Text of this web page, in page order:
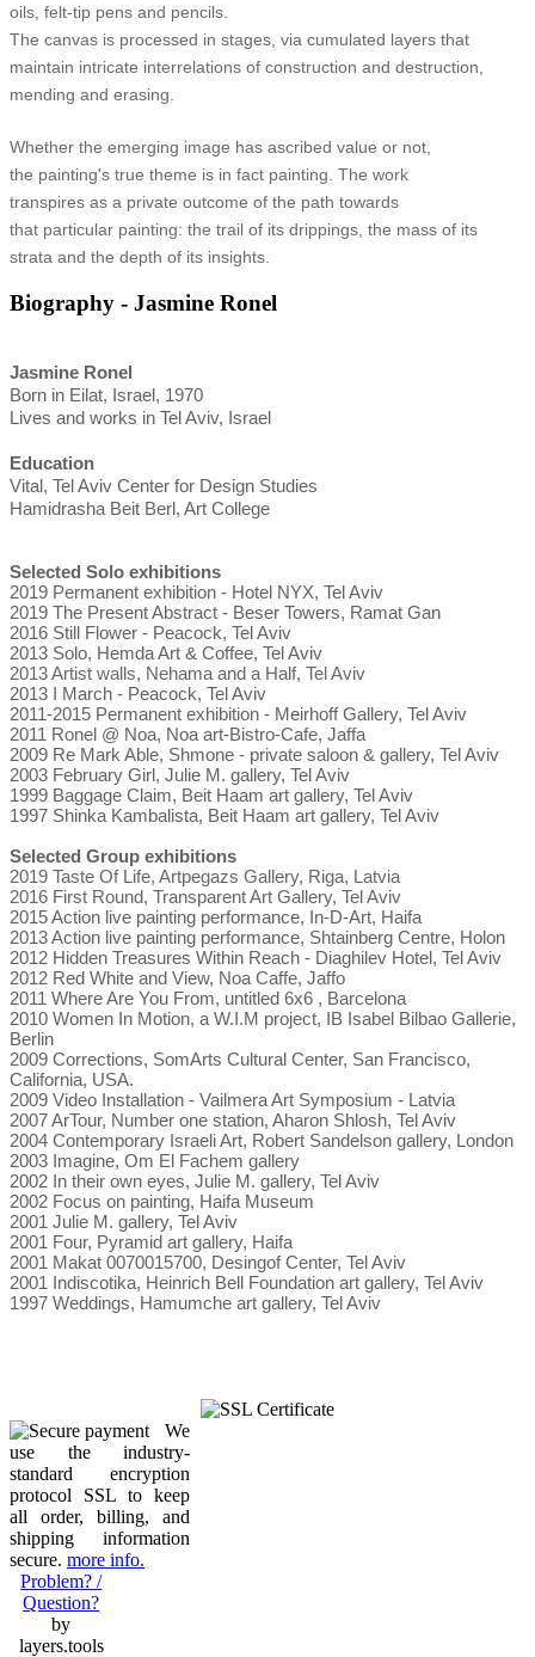
oils, felt-tip pens and pencils.
The canvas is processed in stages, via cumulated layers that
maintain intricate interrelations of construction and destruction,
mending and erasing.
Whether the emerging image has ascribed value or not,
the painting's true theme is in fact painting. The work
transpires as a private outcome of the path towards
that particular painting: the trail of its drippings, the mass of its
strata and the depth of its insights.
Biography - Jasmine Ronel
Jasmine Ronel
Born in Eilat, Israel, 1970
Lives and works in Tel Aviv, Israel
Education
Vital, Tel Aviv Center for Design Studies
Hamidrasha Beit Berl, Art College
Selected Solo exhibitions
2019 Permanent exhibition - Hotel NYX, Tel Aviv
2019 The Present Abstract - Beser Towers, Ramat Gan
2016 Still Flower - Peacock, Tel Aviv
2013 Solo, Hemda Art & Coffee, Tel Aviv
2013 Artist walls, Nehama and a Half, Tel Aviv
2013 I March - Peacock, Tel Aviv
2011-2015 Permanent exhibition - Meirhoff Gallery, Tel Aviv
2011 Ronel @ Noa, Noa art-Bistro-Cafe, Jaffa
2009 Re Mark Able, Shmone - private saloon & gallery, Tel Aviv
2003 February Girl, Julie M. gallery, Tel Aviv
1999 Baggage Claim, Beit Haam art gallery, Tel Aviv
1997 Shinka Kambalista, Beit Haam art gallery, Tel Aviv
Selected Group exhibitions
2019 Taste Of Life, Artpegazs Gallery, Riga, Latvia
2016 First Round, Transparent Art Gallery, Tel Aviv
2015 Action live painting performance, In-D-Art, Haifa
2013 Action live painting performance, Shtainberg Centre, Holon
2012 Hidden Treasures Within Reach - Diaghilev Hotel, Tel Aviv
2012 Red White and View, Noa Caffe, Jaffo
2011 Where Are You From, untitled 6x6 , Barcelona
2010 Women In Motion, a W.I.M project, IB Isabel Bilbao Gallerie,
Berlin
2009 Corrections, SomArts Cultural Center, San Francisco,
California, USA.
2009 Video Installation - Vailmera Art Symposium - Latvia
2007 ArTour, Number one station, Aharon Shlosh, Tel Aviv
2004 Contemporary Israeli Art, Robert Sandelson gallery, London
2003 Imagine, Om El Fachem gallery
2002 In their own eyes, Julie M. gallery, Tel Aviv
2002 Focus on painting, Haifa Museum
2001 Julie M. gallery, Tel Aviv
2001 Four, Pyramid art gallery, Haifa
2001 Makat 0070015700, Desingof Center, Tel Aviv
2001 Indiscotika, Heinrich Bell Foundation art gallery, Tel Aviv
1997 Weddings, Hamumche art gallery, Tel Aviv
We
use the industry-
standard encryption
protocol SSL to keep
all order, billing, and
shipping information
secure. more info.
Problem? /
Question?
by
layers.tools